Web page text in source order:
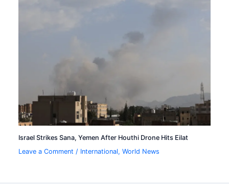
Israel Strikes Sana, Yemen After Houthi Drone Hits Eilat
Leave a Comment / International,World News